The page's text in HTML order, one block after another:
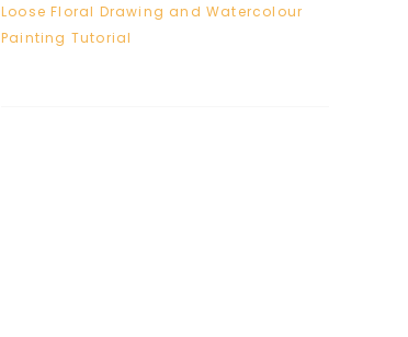
Loose Floral Drawing and Watercolour
Painting Tutorial